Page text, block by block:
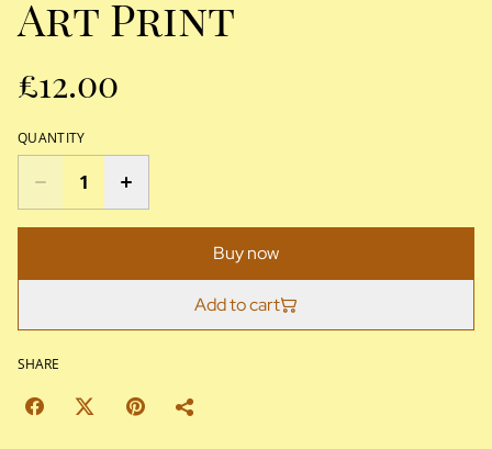
Art Print
£12.00
QUANTITY
Buy now
Add to cart
SHARE